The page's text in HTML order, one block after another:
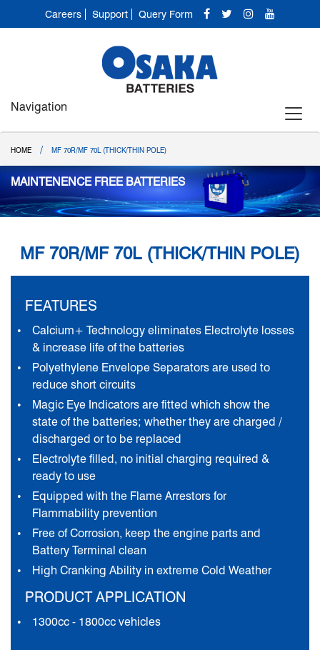
Careers Support Query Form
Navigation
HOME / MF 70R/MF 70L (THICK/THIN POLE)
MAINTENENCE FREE BATTERIES
MF 70R/MF 70L (THICK/THIN POLE)
FEATURES
Calcium+ Technology eliminates Electrolyte losses
& increase life of the batteries
Polyethylene Envelope Separators are used to
reduce short circuits
Magic Eye Indicators are fitted which show the
state of the batteries; whether they are charged /
discharged or to be replaced
Electrolyte filled, no initial charging required &
ready to use
Equipped with the Flame Arrestors for
Flammability prevention
Free of Corrosion, keep the engine parts and
Battery Terminal clean
High Cranking Ability in extreme Cold Weather
PRODUCT APPLICATION
1300cc - 1800cc vehicles